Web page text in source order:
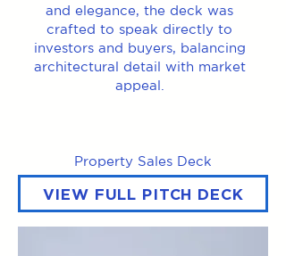
and elegance, the deck was
crafted to speak directly to
investors and buyers, balancing
architectural detail with market
appeal.
Property Sales Deck
VIEW FULL PITCH DECK